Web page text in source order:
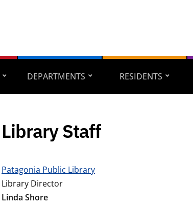
DEPARTMENTS RESIDENTS
Library Staff
Patagonia Public Library
Library Director
Linda Shore